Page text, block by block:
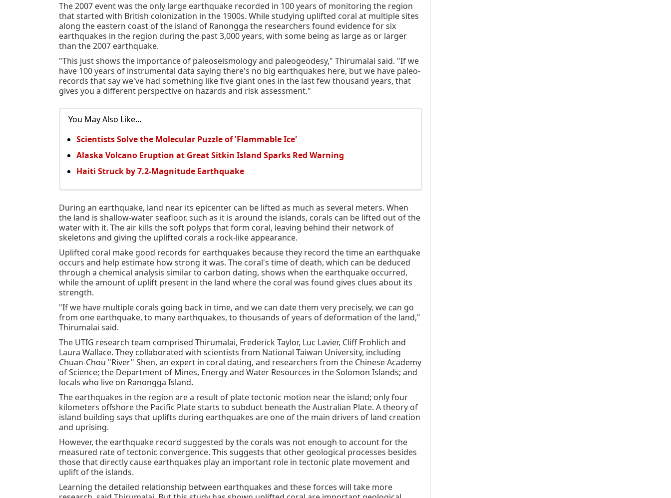
The 2007 event was the only large earthquake recorded in 100 years of monitoring the region
that started with British colonization in the 1900s. While studying uplifted coral at multiple sites
along the eastern coast of the island of Ranongga the researchers found evidence for six
earthquakes in the region during the past 3,000 years, with some being as large as or larger
than the 2007 earthquake.
"This just shows the importance of paleoseismology and paleogeodesy," Thirumalai said. "If we
have 100 years of instrumental data saying there's no big earthquakes here, but we have paleo-
records that say we've had something like five giant ones in the last few thousand years, that
gives you a different perspective on hazards and risk assessment."
You May Also Like...
Scientists Solve the Molecular Puzzle of 'Flammable Ice'
Alaska Volcano Eruption at Great Sitkin Island Sparks Red Warning
Haiti Struck by 7.2-Magnitude Earthquake
During an earthquake, land near its epicenter can be lifted as much as several meters. When
the land is shallow-water seafloor, such as it is around the islands, corals can be lifted out of the
water with it. The air kills the soft polyps that form coral, leaving behind their network of
skeletons and giving the uplifted corals a rock-like appearance.
Uplifted coral make good records for earthquakes because they record the time an earthquake
occurs and help estimate how strong it was. The coral's time of death, which can be deduced
through a chemical analysis similar to carbon dating, shows when the earthquake occurred,
while the amount of uplift present in the land where the coral was found gives clues about its
strength.
"If we have multiple corals going back in time, and we can date them very precisely, we can go
from one earthquake, to many earthquakes, to thousands of years of deformation of the land,"
Thirumalai said.
The UTIG research team comprised Thirumalai, Frederick Taylor, Luc Lavier, Cliff Frohlich and
Laura Wallace. They collaborated with scientists from National Taiwan University, including
Chuan-Chou "River" Shen, an expert in coral dating, and researchers from the Chinese Academy
of Science; the Department of Mines, Energy and Water Resources in the Solomon Islands; and
locals who live on Ranongga Island.
The earthquakes in the region are a result of plate tectonic motion near the island; only four
kilometers offshore the Pacific Plate starts to subduct beneath the Australian Plate. A theory of
island building says that uplifts during earthquakes are one of the main drivers of land creation
and uprising.
However, the earthquake record suggested by the corals was not enough to account for the
measured rate of tectonic convergence. This suggests that other geological processes besides
those that directly cause earthquakes play an important role in tectonic plate movement and
uplift of the islands.
Learning the detailed relationship between earthquakes and these forces will take more